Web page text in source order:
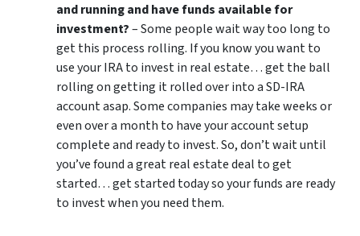
and running and have funds available for
investment?– Some people wait way too long to
get this process rolling. If you know you want to
use your IRA to invest in real estate… get the ball
rolling on getting it rolled over into a SD-IRA
account asap. Some companies may take weeks or
even over a month to have your account setup
complete and ready to invest. So, don’t wait until
you’ve found a great real estate deal to get
started… get started today so your funds are ready
to invest when you need them.